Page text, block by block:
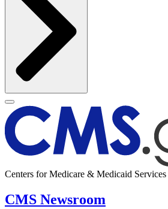
Centers for Medicare & Medicaid Services
CMS Newsroom